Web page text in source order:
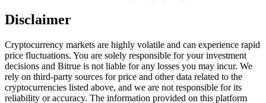
Register & Trade to Win 500,000 USDT
USDT New User Exclusive 10% APR
USDT Flexible Staking | Daily Rewards
Disclaimer
Cryptocurrency markets are highly volatile and can experience rapid
price fluctuations. You are solely responsible for your investment
decisions and Bitrue is not liable for any losses you may incur. We
rely on third-party sources for price and other data related to the
cryptocurrencies listed above, and we are not responsible for its
reliability or accuracy. The information provided on this platform